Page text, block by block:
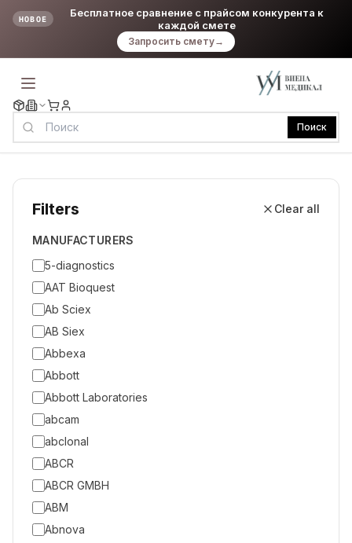
НОВОЕ
Бесплатное сравнение с прайсом конкурента к
каждой смете
Запросить смету→
Поиск
Filters Clear all
MANUFACTURERS
5-diagnostics
AAT Bioquest
Ab Sciex
AB Siex
Abbexa
Abbott
Abbott Laboratories
abcam
abclonal
ABCR
ABCR GMBH
ABM
Abnova